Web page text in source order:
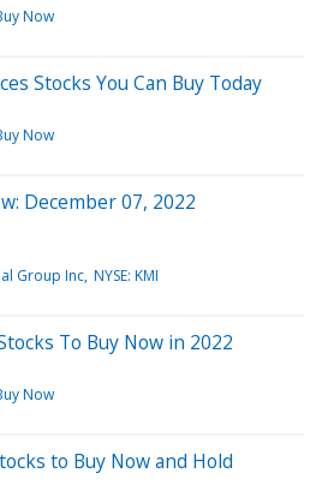
Now
Stocks You Can Buy Today
Now
December 07, 2022
Group Inc NYSE: KMI
To Buy Now in 2022
Now
to Buy Now and Hold